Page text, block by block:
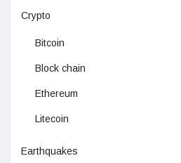
Crypto
Bitcoin
Block chain
Ethereum
Litecoin
Earthquakes